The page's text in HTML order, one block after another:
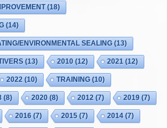
(18)
(14)
ENVIRONMENTAL SEALING (13)
(13) 2010 (12) 2021 (12)
2022 (10) TRAINING (10)
(8) 2020 (8) 2012 (7) 2019 (7)
2016 (7) 2015 (7) 2014 (7)